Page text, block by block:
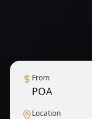
From
POA
Location